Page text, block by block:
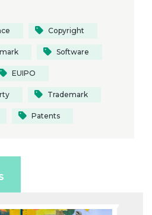
Copyright
Software
EUIPO
Trademark
Patents